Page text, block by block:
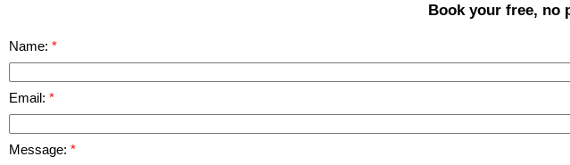
Book your free, no
Name:
Email:
Message: